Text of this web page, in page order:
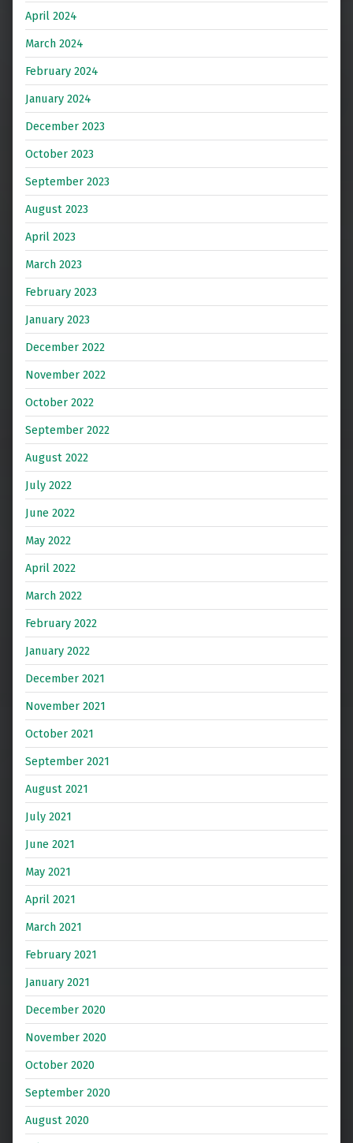
April 2024
March 2024
February 2024
January 2024
December 2023
October 2023
September 2023
August 2023
April 2023
March 2023
February 2023
January 2023
December 2022
November 2022
October 2022
September 2022
August 2022
July 2022
June 2022
May 2022
April 2022
March 2022
February 2022
January 2022
December 2021
November 2021
October 2021
September 2021
August 2021
July 2021
June 2021
May 2021
April 2021
March 2021
February 2021
January 2021
December 2020
November 2020
October 2020
September 2020
August 2020